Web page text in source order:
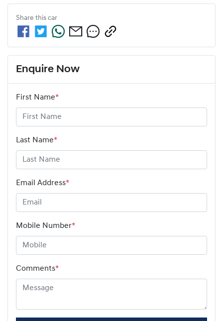
Share this car
Enquire Now
First Name*
Last Name*
Email Address*
Mobile Number*
Comments*